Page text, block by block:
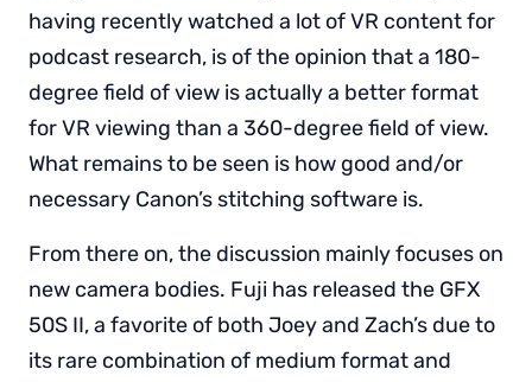
having recently watched a lot of VR content for
podcast research, is of the opinion that a 180-
degree field of view is actually a better format
for VR viewing than a 360-degree field of view.
What remains to be seen is how good and/or
necessary Canon’s stitching software is.
From there on, the discussion mainly focuses on
new camera bodies. Fuji has released the GFX
50S II, a favorite of both Joey and Zach’s due to
its rare combination of medium format and